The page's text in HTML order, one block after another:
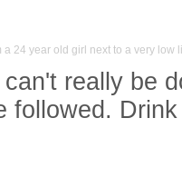
a 24 year old girl next to a very
really be
followed.